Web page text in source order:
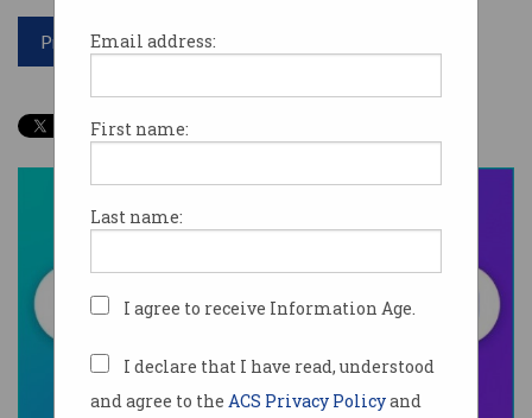
Email address:
First name:
Last name:
I agree to receive Information Age.
I declare that I have read, understood
and agree to the ACS Privacy Policyand
Print article